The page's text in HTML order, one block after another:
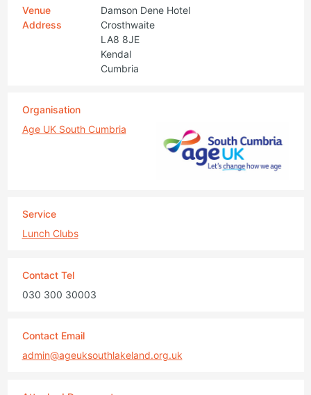
Venue
Address
Damson Dene Hotel
Crosthwaite
LA8 8JE
Kendal
Cumbria
Organisation
Age UK South Cumbria
Service
Lunch Clubs
Contact Tel
030 300 30003
Contact Email
admin@ageuksouthlakeland.org.uk